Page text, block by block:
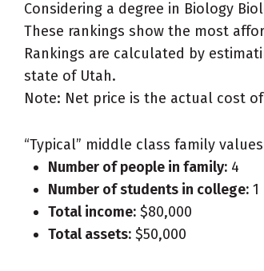
Considering a degree in Biology
These rankings show the most
Rankings are calculated by
state of Utah.
Note: Net price is the actual cost
“Typical” middle class family
Number of people in family: 4
Number of students in college: 1
Total income: $80,000
Total assets: $50,000